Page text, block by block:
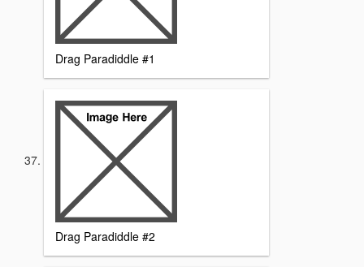
Drag Paradiddle #1
Drag Paradiddle #2